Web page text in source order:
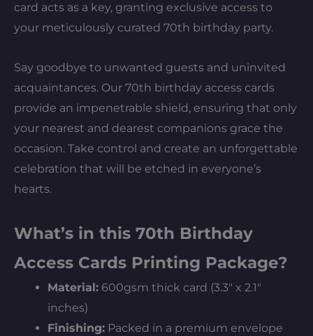
card acts as a key, granting exclusive access to
your meticulously curated 70th birthday party.
Say goodbye to unwanted guests and uninvited
acquaintances. Our 70th birthday access cards
provide an impenetrable shield, ensuring that only
your nearest and dearest companions grace the
occasion. Take control and create an unforgettable
celebration that will be etched in everyone’s
hearts.
What’s in this 70th Birthday
Access Cards Printing Package?
Material: 600gsm thick card (3.3″ x 2.1″
inches)
Finishing: Packed in a premium envelope